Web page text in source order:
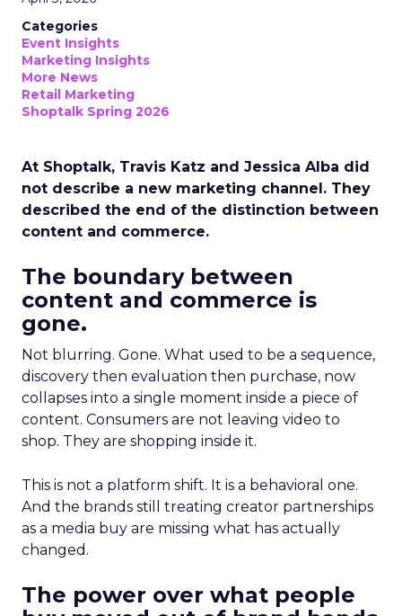
Categories
Event Insights
Marketing Insights
More News
Retail Marketing
Shoptalk Spring 2026
At Shoptalk, Travis Katz and Jessica Alba did
not describe a new marketing channel. They
described the end of the distinction between
content and commerce.
The boundary between
content and commerce is
gone.
Not blurring. Gone. What used to be a sequence,
discovery then evaluation then purchase, now
collapses into a single moment inside a piece of
content. Consumers are not leaving video to
shop. They are shopping inside it.
This is not a platform shift. It is a behavioral one.
And the brands still treating creator partnerships
as a media buy are missing what has actually
changed.
The power over what people